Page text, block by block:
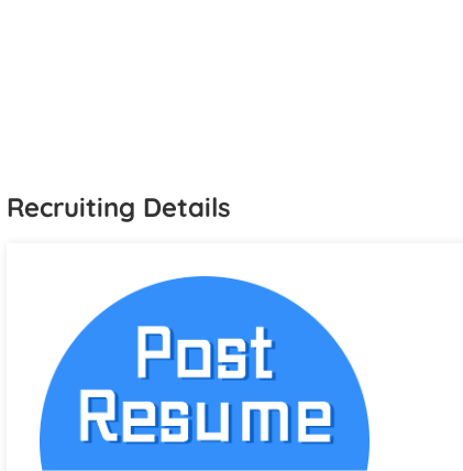
Recruiting Details